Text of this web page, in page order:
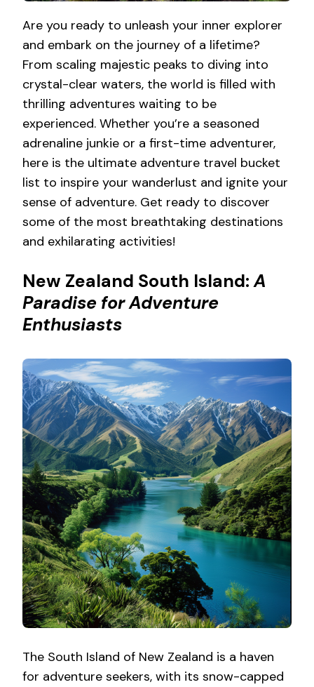
Are you ready to unleash your inner explorer
and embark on the journey of a lifetime?
From scaling majestic peaks to diving into
crystal-clear waters, the world is filled with
thrilling adventures waiting to be
experienced. Whether you’re a seasoned
adrenaline junkie or a first-time adventurer,
here is the ultimate adventure travel bucket
list to inspire your wanderlust and ignite your
sense of adventure. Get ready to discover
some of the most breathtaking destinations
and exhilarating activities!
New Zealand South Island:A
Paradise for Adventure
Enthusiasts
The South Island of New Zealand is a haven
for adventure seekers, with its snow-capped